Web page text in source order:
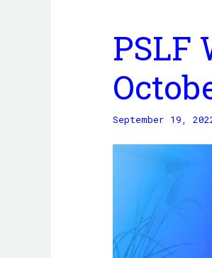
PSLF
September 19,